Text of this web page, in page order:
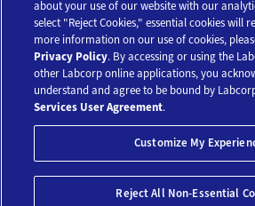
Save 10%*
© 2018-2026 Laboratory Corporation of
about your use of our website with our
select "Reject Cookies," essential cookies will
more information on our use of cookies,
Privacy Policy. By accessing or using the
other Labcorp online applications, you
understand and agree to be bound by
Services User Agreement.
Customize My
Reject All Non-Essential